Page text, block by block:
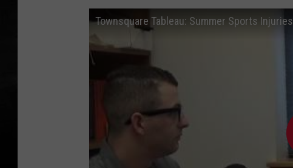
Townsquare Tableau: Summer Sports Injuries